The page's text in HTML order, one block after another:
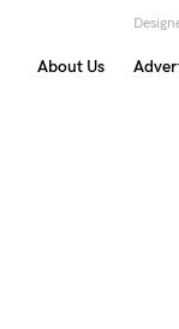
About Us